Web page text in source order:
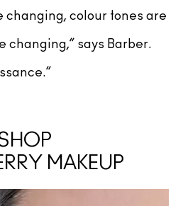
changing, colour tones are
changing,” says Barber.
MAKEUP